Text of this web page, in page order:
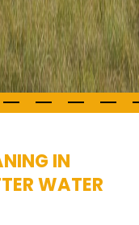
IN
WATER